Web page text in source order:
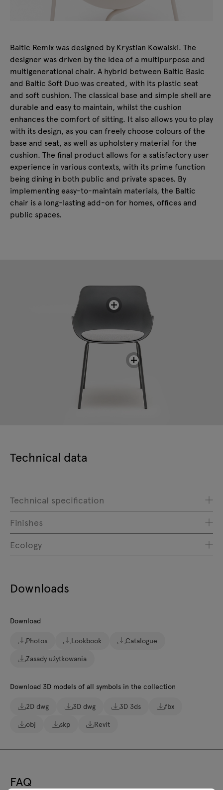
Baltic Remix was designed by Krystian Kowalski. The
designer was driven by the idea of a multipurpose and
multigenerational chair. A hybrid between Baltic Basic
and Baltic Soft Duo was created, with its plastic seat
and soft cushion. The classical base and simple shell are
durable and easy to maintain, whilst the cushion
enhances the comfort of sitting. It also allows you to play
with its design, as you can freely choose colours of the
base and seat, as well as upholstery material for the
cushion. The final product allows for a satisfactory user
experience in various contexts, with its prime function
being dining in both public and private spaces. By
implementing easy-to-maintain materials, the Baltic
chair is a long-lasting add-on for homes, offices and
public spaces.
Technical data
Technical specification
Finishes
Ecology
Downloads
Download
Photos Lookbook
Catalogue
Zasady użytkowania
Download 3D models of all symbols in the collection
2D dwg 3D dwg 3D 3ds
fbx
obj
skp Revit
FAQ